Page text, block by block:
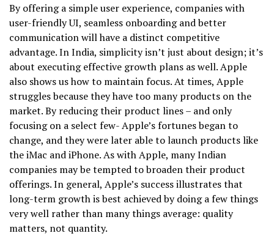
By offering a simple user experience, companies with
user-friendly UI, seamless onboarding and better
communication will have a distinct competitive
advantage. In India, simplicity isn’t just about design; it’s
about executing effective growth plans as well. Apple
also shows us how to maintain focus. At times, Apple
struggles because they have too many products on the
market. By reducing their product lines – and only
focusing on a select few- Apple’s fortunes began to
change, and they were later able to launch products like
the iMac and iPhone. As with Apple, many Indian
companies may be tempted to broaden their product
offerings. In general, Apple’s success illustrates that
long-term growth is best achieved by doing a few things
very well rather than many things average: quality
matters, not quantity.